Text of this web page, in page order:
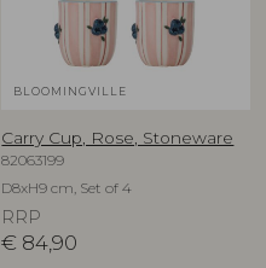
BLOOMINGVILLE
Carry Cup, Rose, Stoneware
82063199
D8xH9 cm, Set of 4
RRP
€ 84,90